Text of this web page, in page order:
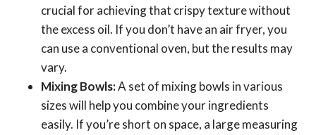
crucial for achieving that crispy texture without
the excess oil. If you don’t have an air fryer, you
can use a conventional oven, but the results may
vary.
Mixing Bowls:A set of mixing bowls in various
sizes will help you combine your ingredients
easily. If you’re short on space, a large measuring